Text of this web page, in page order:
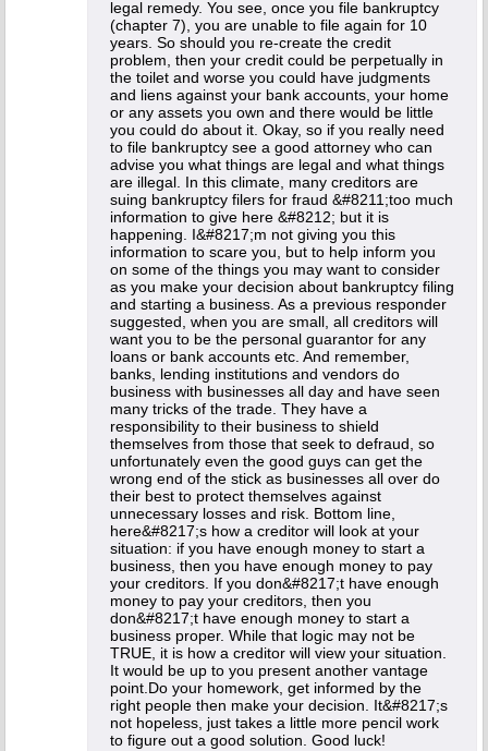
legal remedy. You see, once you file bankruptcy
(chapter 7), you are unable to file again for 10
years. So should you re-create the credit
problem, then your credit could be perpetually in
the toilet and worse you could have judgments
and liens against your bank accounts, your home
or any assets you own and there would be little
you could do about it. Okay, so if you really need
to file bankruptcy see a good attorney who can
advise you what things are legal and what things
are illegal. In this climate, many creditors are
suing bankruptcy filers for fraud &#8211;too much
information to give here &#8212; but it is
happening. I&#8217;m not giving you this
information to scare you, but to help inform you
on some of the things you may want to consider
as you make your decision about bankruptcy filing
and starting a business. As a previous responder
suggested, when you are small, all creditors will
want you to be the personal guarantor for any
loans or bank accounts etc. And remember,
banks, lending institutions and vendors do
business with businesses all day and have seen
many tricks of the trade. They have a
responsibility to their business to shield
themselves from those that seek to defraud, so
unfortunately even the good guys can get the
wrong end of the stick as businesses all over do
their best to protect themselves against
unnecessary losses and risk. Bottom line,
here&#8217;s how a creditor will look at your
situation: if you have enough money to start a
business, then you have enough money to pay
your creditors. If you don&#8217;t have enough
money to pay your creditors, then you
don&#8217;t have enough money to start a
business proper. While that logic may not be
TRUE, it is how a creditor will view your situation.
It would be up to you present another vantage
point.Do your homework, get informed by the
right people then make your decision. It&#8217;s
not hopeless, just takes a little more pencil work
to figure out a good solution. Good luck!